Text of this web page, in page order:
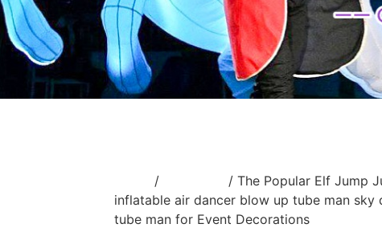
/
/ The Popular Elf Jump
inflatable air dancer blow up tube man sky
tube man for Event Decorations